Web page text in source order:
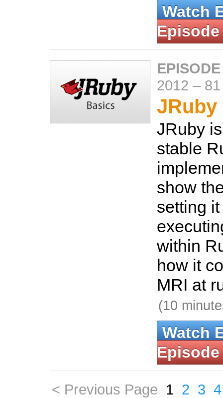
Watch
Episode
2012 –
JRuby
JRuby
stable
show
setting
within
how it
MRI at
(10
Watch
Episode
< Previous Page 1 2 3 4